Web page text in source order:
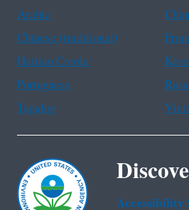
Arabic
Chinese (traditional)
Haitian Creole
Portuguese
Tagalog